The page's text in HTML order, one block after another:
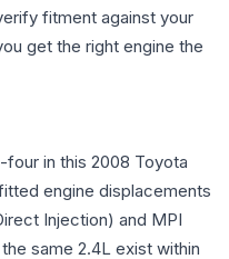
fitment against your
get the right engine the
four in this 2008 Toyota
engine displacements
Injection) and MPI
same 2.4L exist within